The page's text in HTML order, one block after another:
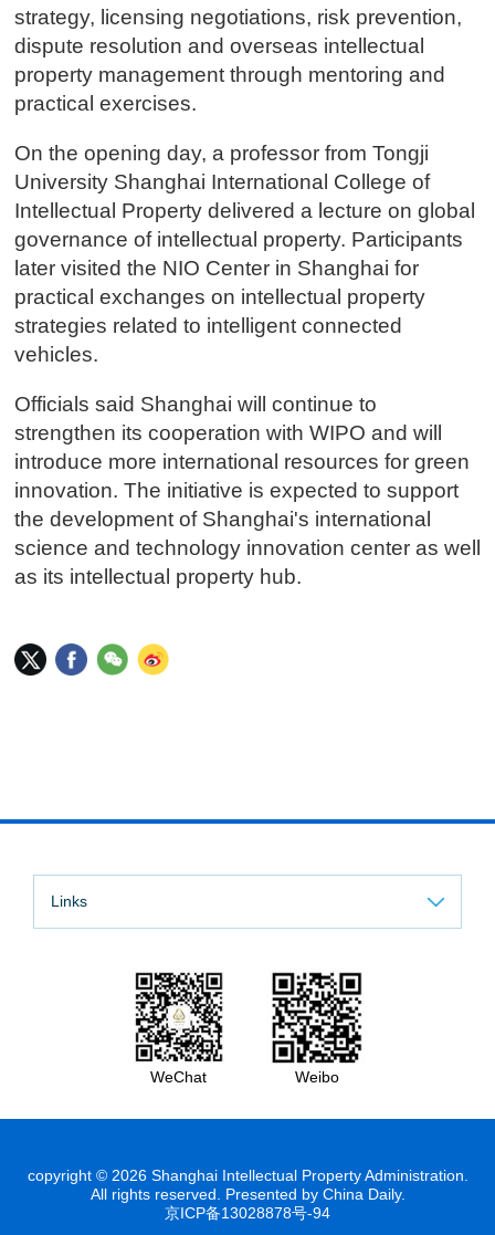
strategy, licensing negotiations, risk prevention,
dispute resolution and overseas intellectual
property management through mentoring and
practical exercises.
On the opening day, a professor from Tongji
University Shanghai International College of
Intellectual Property delivered a lecture on global
governance of intellectual property. Participants
later visited the NIO Center in Shanghai for
practical exchanges on intellectual property
strategies related to intelligent connected
vehicles.
Officials said Shanghai will continue to
strengthen its cooperation with WIPO and will
introduce more international resources for green
innovation. The initiative is expected to support
the development of Shanghai's international
science and technology innovation center as well
as its intellectual property hub.
Links
WeChat Weibo
copyright © 2026 Shanghai Intellectual Property Administration.
All rights reserved. Presented by China Daily.
京ICP备13028878号-94